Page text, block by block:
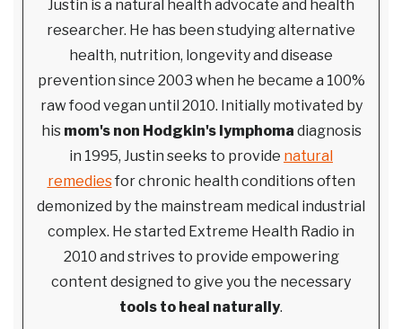
Justin is a natural health advocate and health
researcher. He has been studying alternative
health, nutrition, longevity and disease
prevention since 2003 when he became a 100%
raw food vegan until 2010. Initially motivated by
his mom's non Hodgkin's lymphoma diagnosis
in 1995, Justin seeks to provide natural
remediesfor chronic health conditions often
demonized by the mainstream medical industrial
complex. He started Extreme Health Radio in
2010 and strives to provide empowering
content designed to give you the necessary
tools to heal naturally.